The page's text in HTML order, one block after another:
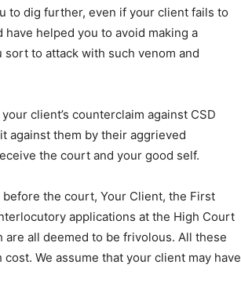
to dig further, even if your client fails to
helped you to avoid making a
sort to attack with such venom and
client’s counterclaim against CSD
against them by their aggrieved
the court and your good self.
the court, Your Client, the First
applications at the High Court
all deemed to be frivolous. All these
We assume that your client may have